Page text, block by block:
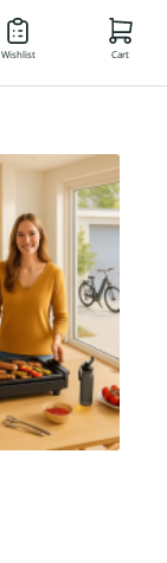
EN
Wishlist Cart